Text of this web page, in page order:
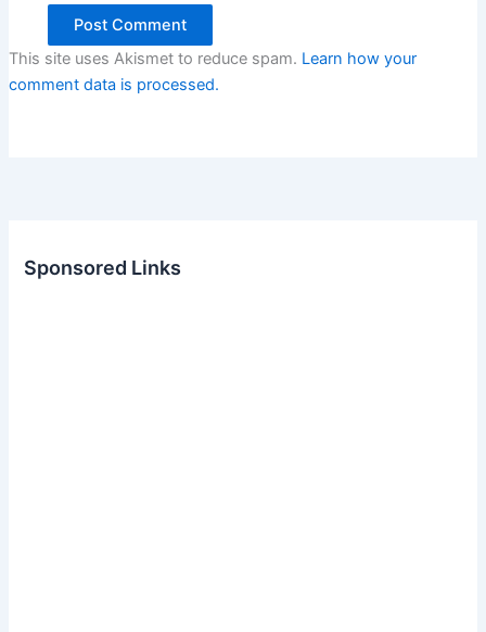
This site uses Akismet to reduce spam. Learn how your
comment data is processed.
Sponsored Links